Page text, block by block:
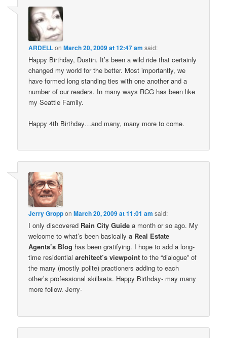
ARDELLonMarch 20, 2009 at 12:47 am said:
Happy Birthday, Dustin. It’s been a wild ride that certainly
changed my world for the better. Most importantly, we
have formed long standing ties with one another and a
number of our readers. In many ways RCG has been like
my Seattle Family.
Happy 4th Birthday…and many, many more to come.
Jerry GropponMarch 20, 2009 at 11:01 am said:
I only discovered Rain City Guide a month or so ago. My
welcome to what’s been basicallya Real Estate
Agents’s Blog has been gratifying. I hope to add a long-
time residentialarchitect’s viewpoint to the “dialogue” of
the many (mostly polite) practioners adding to each
other’s professional skillsets. Happy Birthday- may many
more follow. Jerry-